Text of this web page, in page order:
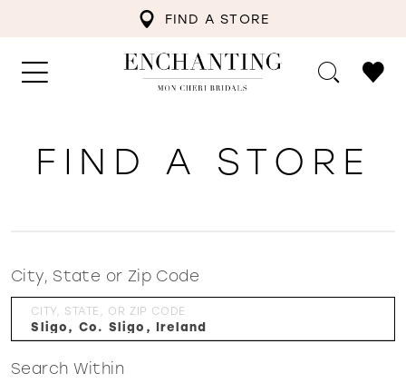
FIND A STORE
FIND A STORE
City, State or Zip Code
CITY, STATE, OR ZIP CODE
Search Within